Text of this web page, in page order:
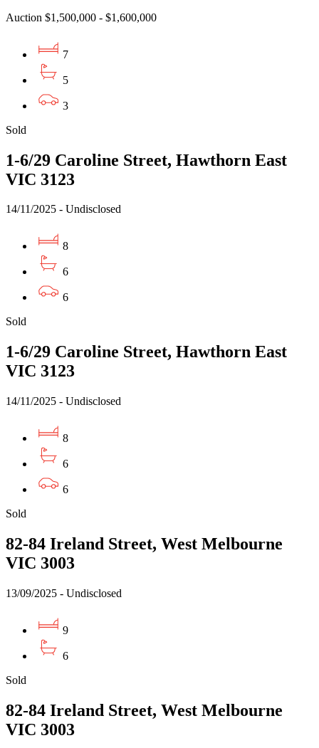
Auction $1,500,000 - $1,600,000
7
5
3
Sold
1-6/29 Caroline Street, Hawthorn East
VIC 3123
14/11/2025 - Undisclosed
8
6
6
Sold
1-6/29 Caroline Street, Hawthorn East
VIC 3123
14/11/2025 - Undisclosed
8
6
6
Sold
82-84 Ireland Street, West Melbourne
VIC 3003
13/09/2025 - Undisclosed
9
6
Sold
82-84 Ireland Street, West Melbourne
VIC 3003